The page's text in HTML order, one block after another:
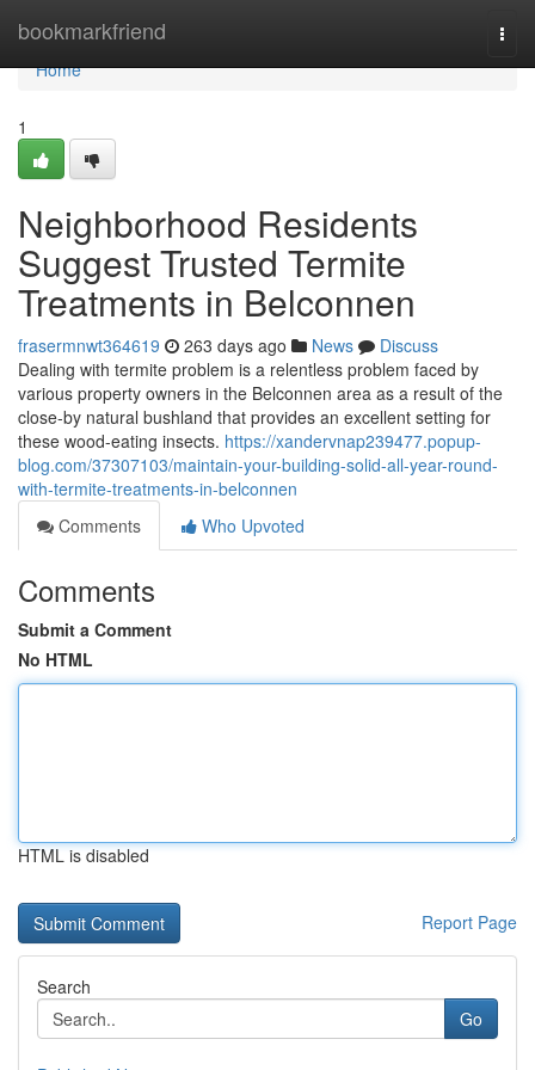
bookmarkfriend
Home
Home
1
Neighborhood Residents
Suggest Trusted Termite
Treatments in Belconnen
frasermnwt364619 263 days ago News
Discuss
Dealing with termite problem is a relentless problem faced by
various property owners in the Belconnen area as a result of the
close-by natural bushland that provides an excellent setting for
these wood-eating insects. https://xandervnap239477.popup-
blog.com/37307103/maintain-your-building-solid-all-year-round-
with-termite-treatments-in-belconnen
Comments
Who Upvoted
Comments
Submit a Comment
No HTML
HTML is disabled
Report Page
Search
Go